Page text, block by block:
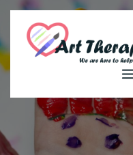
Skip
content